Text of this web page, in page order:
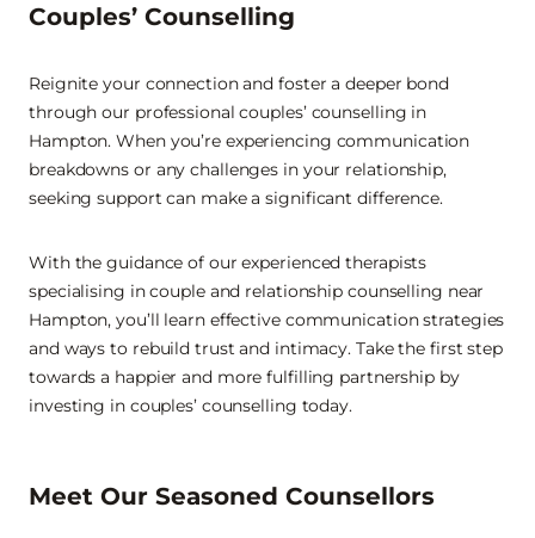
Couples’ Counselling
Reignite your connection and foster a deeper bond
through our professional couples’ counselling in
Hampton. When you’re experiencing communication
breakdowns or any challenges in your relationship,
seeking support can make a significant difference.
With the guidance of our experienced therapists
specialising in couple and relationship counselling near
Hampton, you’ll learn effective communication strategies
and ways to rebuild trust and intimacy. Take the first step
towards a happier and more fulfilling partnership by
investing in couples’ counselling today.
Meet Our Seasoned Counsellors